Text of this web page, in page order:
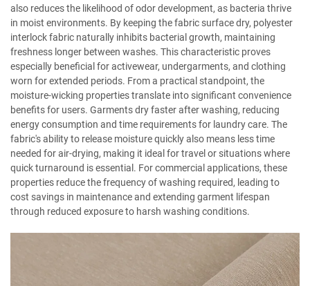
also reduces the likelihood of odor development, as bacteria thrive
in moist environments. By keeping the fabric surface dry, polyester
interlock fabric naturally inhibits bacterial growth, maintaining
freshness longer between washes. This characteristic proves
especially beneficial for activewear, undergarments, and clothing
worn for extended periods. From a practical standpoint, the
moisture-wicking properties translate into significant convenience
benefits for users. Garments dry faster after washing, reducing
energy consumption and time requirements for laundry care. The
fabric's ability to release moisture quickly also means less time
needed for air-drying, making it ideal for travel or situations where
quick turnaround is essential. For commercial applications, these
properties reduce the frequency of washing required, leading to
cost savings in maintenance and extending garment lifespan
through reduced exposure to harsh washing conditions.